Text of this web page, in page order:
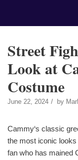
Street
Look at
Costume
June 22, 2024 by
Cammy‘s classic
the most iconic
fan who has mained